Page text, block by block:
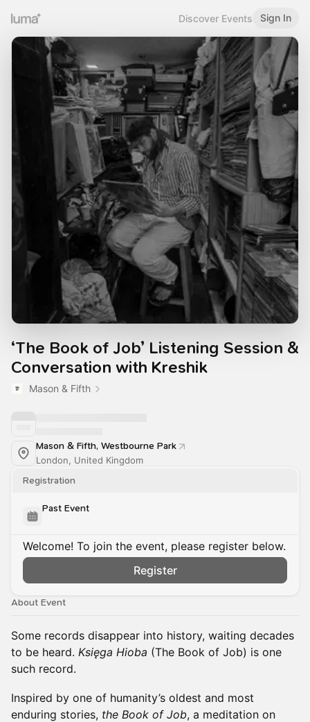
Discover Events Sign In
‘The Book of Job’ Listening Session &
Conversation with Kreshik
Mason & Fifth
Mason & Fifth, Westbourne Park
London, United Kingdom
Registration
Past Event
Welcome! To join the event, please register below.
Register
About Event
Some records disappear into history, waiting decades
to be heard. Księga Hioba (The Book of Job) is one
such record.
Inspired by one of humanity’s oldest and most
enduring stories, the Book of Job, a meditation on